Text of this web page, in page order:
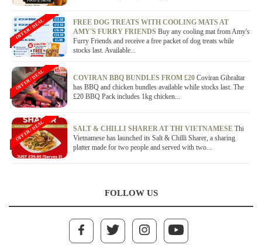
FREE DOG TREATS WITH COOLING MATS AT
AMY'S FURRY FRIENDS Buy any cooling mat from Amy's
Furry Friends and receive a free packet of dog treats while
stocks last. Available...
OFFER / DEAL
COVIRAN BBQ BUNDLES FROM £20 Coviran Gibraltar
has BBQ and chicken bundles available while stocks last. The
£20 BBQ Pack includes 1kg chicken...
OFFER / DEAL
SALT & CHILLI SHARER AT THI VIETNAMESE Thi
Vietnamese has launched its Salt & Chilli Sharer, a sharing
platter made for two people and served with two...
OFFER / DEAL
FOLLOW US